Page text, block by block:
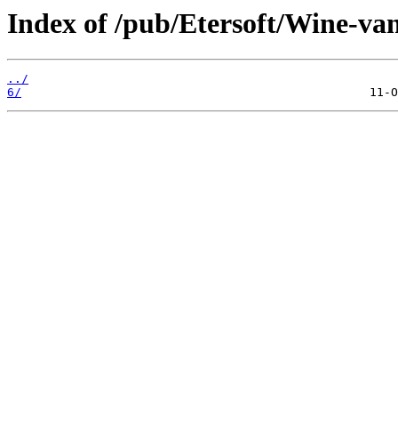
Index of /pub/Etersoft/Wine-
../
6/